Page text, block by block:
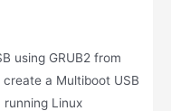
using GRUB2 from
a Multiboot USB
running Linux